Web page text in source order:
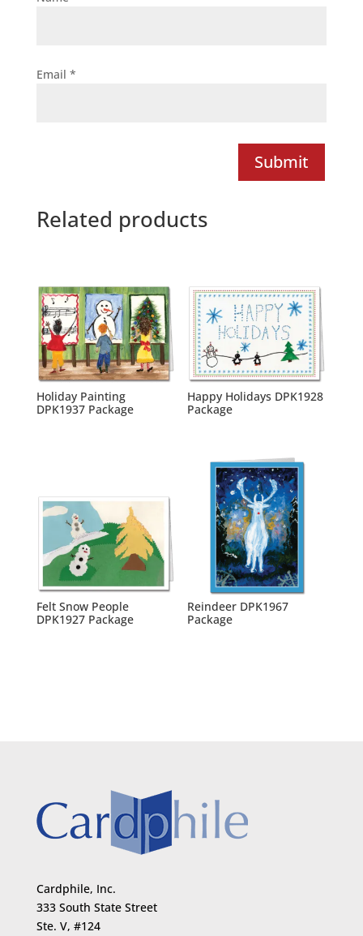
Email *
Submit
Related products
Holiday Painting
DPK1937 Package
Happy Holidays DPK1928
Package
Felt Snow People
DPK1927 Package
Reindeer DPK1967
Package
Cardphile, Inc.
333 South State Street
Ste. V, #124